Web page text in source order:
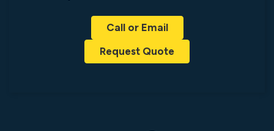
Call or Email
Request Quote